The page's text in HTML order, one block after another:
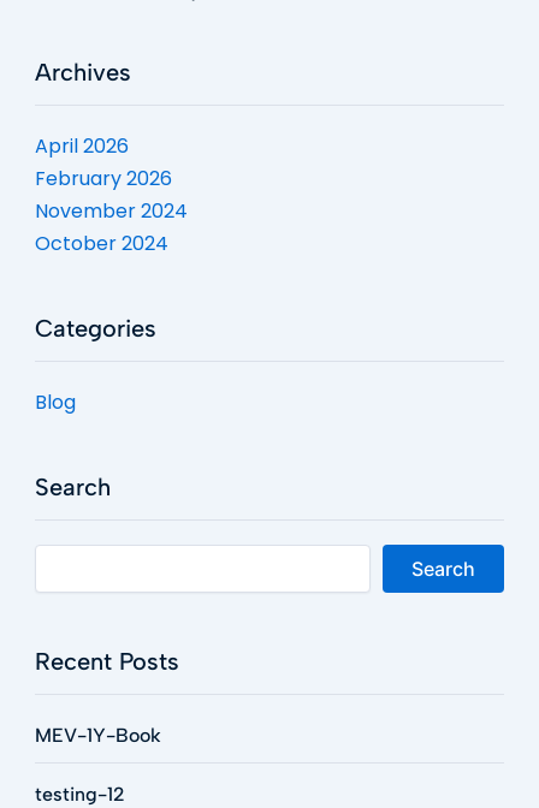
Archives
April 2026
February 2026
November 2024
October 2024
Categories
Blog
Search
Search
Recent Posts
MEV-1Y-Book
testing-12